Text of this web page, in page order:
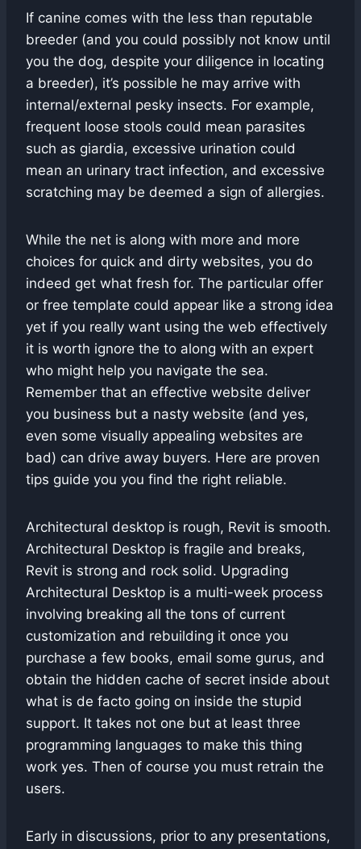
If canine comes with the less than reputable
breeder (and you could possibly not know until
you the dog, despite your diligence in locating
a breeder), it’s possible he may arrive with
internal/external pesky insects. For example,
frequent loose stools could mean parasites
such as giardia, excessive urination could
mean an urinary tract infection, and excessive
scratching may be deemed a sign of allergies.
While the net is along with more and more
choices for quick and dirty websites, you do
indeed get what fresh for. The particular offer
or free template could appear like a strong idea
yet if you really want using the web effectively
it is worth ignore the to along with an expert
who might help you navigate the sea.
Remember that an effective website deliver
you business but a nasty website (and yes,
even some visually appealing websites are
bad) can drive away buyers. Here are proven
tips guide you you find the right reliable.
Architectural desktop is rough, Revit is smooth.
Architectural Desktop is fragile and breaks,
Revit is strong and rock solid. Upgrading
Architectural Desktop is a multi-week process
involving breaking all the tons of current
customization and rebuilding it once you
purchase a few books, email some gurus, and
obtain the hidden cache of secret inside about
what is de facto going on inside the stupid
support. It takes not one but at least three
programming languages to make this thing
work yes. Then of course you must retrain the
users.
Early in discussions, prior to any presentations,